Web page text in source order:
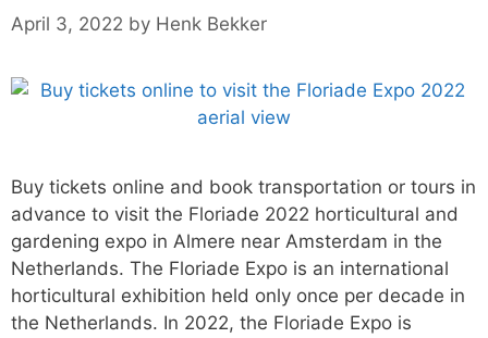
April 3, 2022 by Henk Bekker
Buy tickets online and book transportation or tours in
advance to visit the Floriade 2022 horticultural and
gardening expo in Almere near Amsterdam in the
Netherlands. The Floriade Expo is an international
horticultural exhibition held only once per decade in
the Netherlands. In 2022, the Floriade Expo is